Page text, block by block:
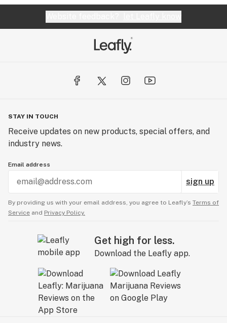
STAY IN TOUCH
Receive updates on new products, special offers, and
industry news.
Email address
sign up
By providing us with your email address, you agree to Leafly’s Terms of
Service and Privacy Policy.
Get high for less.
Download the Leafly app.